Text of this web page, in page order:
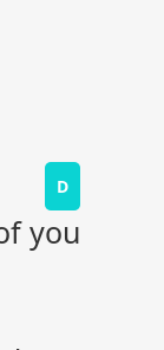
D
you